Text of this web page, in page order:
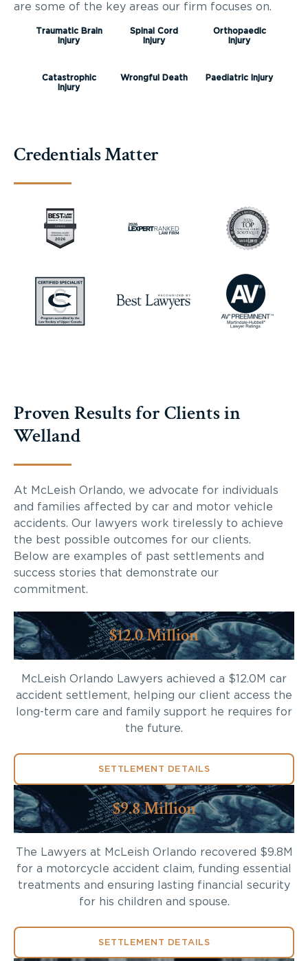
are some of the key areas our firm focuses on.
Traumatic Brain
Injury
Spinal Cord
Injury
Orthopaedic
Injury
Catastrophic
Injury
Wrongful Death Paediatric Injury
Credentials Matter
Proven Results for Clients in
Welland
At McLeish Orlando, we advocate for individuals
and families affected by car and motor vehicle
accidents. Our lawyers work tirelessly to achieve
the best possible outcomes for our clients.
Below are examples of past settlements and
success stories that demonstrate our
commitment.
$12.0 Million
McLeish Orlando Lawyers achieved a $12.0M car
accident settlement, helping our client access the
long-term care and family support he requires for
the future.
SETTLEMENT DETAILS
$9.8 Million
The Lawyers at McLeish Orlando recovered $9.8M
for a motorcycle accident claim, funding essential
treatments and ensuring lasting financial security
for his children and spouse.
SETTLEMENT DETAILS